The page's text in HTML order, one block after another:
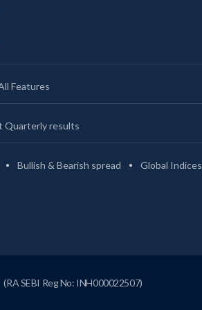
Features
Quarterly results
Bullish & Bearish spread
Global Indices
(RA SEBI Reg No: INH000022507)